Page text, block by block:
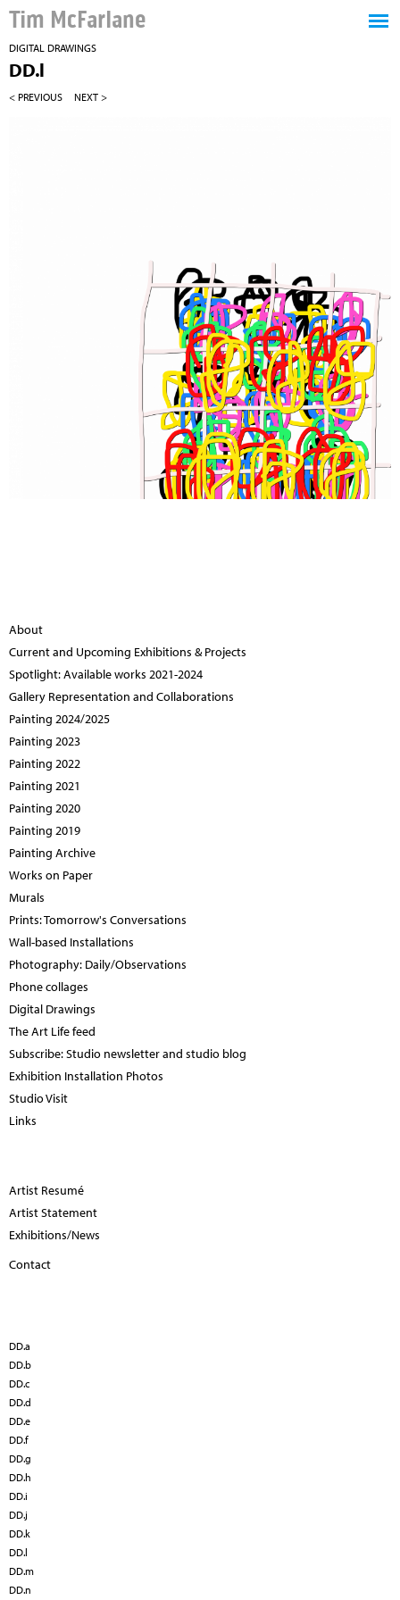
Tim McFarlane
DIGITAL DRAWINGS
DD.l
< PREVIOUS NEXT >
About
Current and Upcoming Exhibitions & Projects
Spotlight: Available works 2021-2024
Gallery Representation and Collaborations
Painting 2024/2025
Painting 2023
Painting 2022
Painting 2021
Painting 2020
Painting 2019
Painting Archive
Works on Paper
Murals
Prints: Tomorrow's Conversations
Wall-based Installations
Photography: Daily/Observations
Phone collages
Digital Drawings
The Art Life feed
Subscribe: Studio newsletter and studio blog
Exhibition Installation Photos
Studio Visit
Links
Artist Resumé
Artist Statement
Exhibitions/News
Contact
DD.a
DD.b
DD.c
DD.d
DD.e
DD.f
DD.g
DD.h
DD.i
DD.j
DD.k
DD.l
DD.m
DD.n